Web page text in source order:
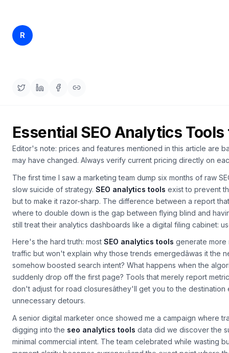
Content
Engine
Integrations
&
Analytics
R
Essential SEO Analytics
Editor's note: prices and features mentioned in this article are
may have changed. Always verify current pricing directly on
The first time I saw a marketing team dump six months of raw
slow suicide of strategy. SEO analytics tools exist to prevent
but to make it razor-sharp. The difference between a report
where to double down is the gap between flying blind and
still treat their analytics dashboards like a digital filing cabinet:
Here's the hard truth: most SEO analytics tools generate more
traffic but won't explain why those trends emergedâwas it
somehow boosted search intent? What happens when the
suddenly drop off the first page? Tools that merely report
don't adjust for road closuresâthey'll get you to the
unnecessary detours.
A senior digital marketer once showed me a campaign where
digging into the seo analytics tools data did we discover the
minimal commercial intent. The team celebrated while wasting